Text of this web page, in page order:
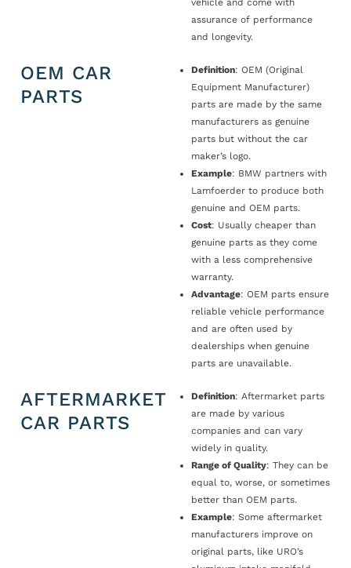
vehicle and come with
assurance of performance
and longevity.
OEM CAR
PARTS
Definition: OEM (Original
Equipment Manufacturer)
parts are made by the same
manufacturers as genuine
parts but without the car
maker’s logo.
Example: BMW partners with
Lamfoerder to produce both
genuine and OEM parts.
Cost: Usually cheaper than
genuine parts as they come
with a less comprehensive
warranty.
Advantage: OEM parts ensure
reliable vehicle performance
and are often used by
dealerships when genuine
parts are unavailable.
AFTERMARKET
CAR PARTS
Definition: Aftermarket parts
are made by various
companies and can vary
widely in quality.
Range of Quality: They can be
equal to, worse, or sometimes
better than OEM parts.
Example: Some aftermarket
manufacturers improve on
original parts, like URO’s